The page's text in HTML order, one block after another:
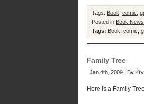
Tags: Book comic
Posted in Book News
Tags: Book comic
Family Tree
Jan 4th, 2009 | By
Here is a Family